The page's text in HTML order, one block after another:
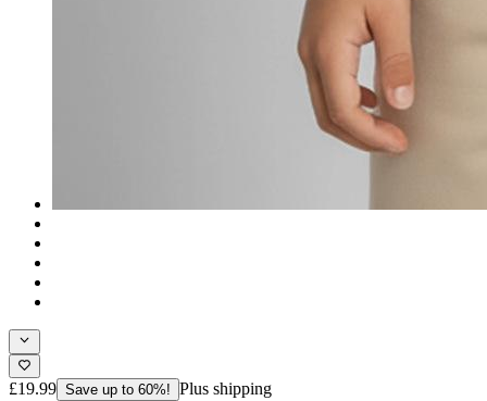
£19.99 Save up to 60%! Plus shipping